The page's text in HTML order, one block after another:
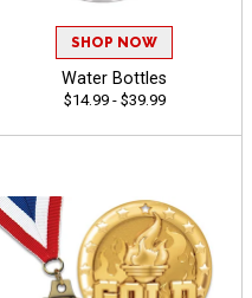
SHOP NOW
Water Bottles
$14.99 - $39.99